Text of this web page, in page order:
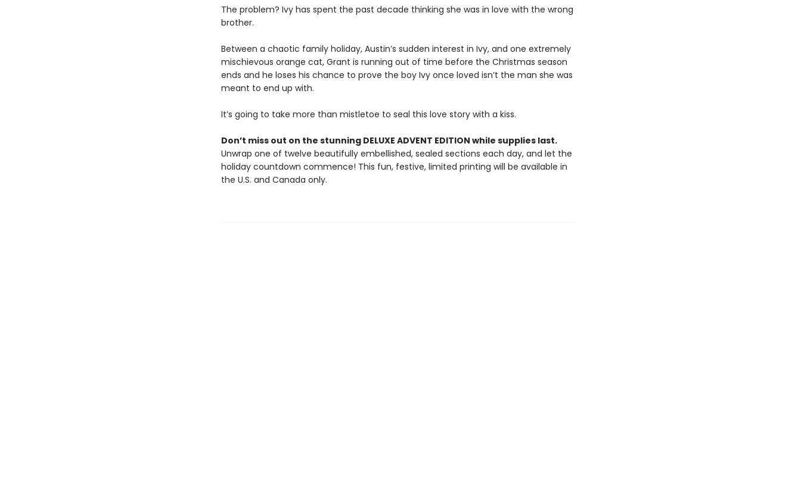
The problem? Ivy has spent the past decade thinking she was in love with the wrong
brother.
Between a chaotic family holiday, Austin’s sudden interest in Ivy, and one extremely
mischievous orange cat, Grant is running out of time before the Christmas season
ends and he loses his chance to prove the boy Ivy once loved isn’t the man she was
meant to end up with.
It’s going to take more than mistletoe to seal this love story with a kiss.
Don’t miss out on the stunning DELUXE ADVENT EDITION while supplies last.
Unwrap one of twelve beautifully embellished, sealed sections each day, and let the
holiday countdown commence! This fun, festive, limited printing will be available in
the U.S. and Canada only.